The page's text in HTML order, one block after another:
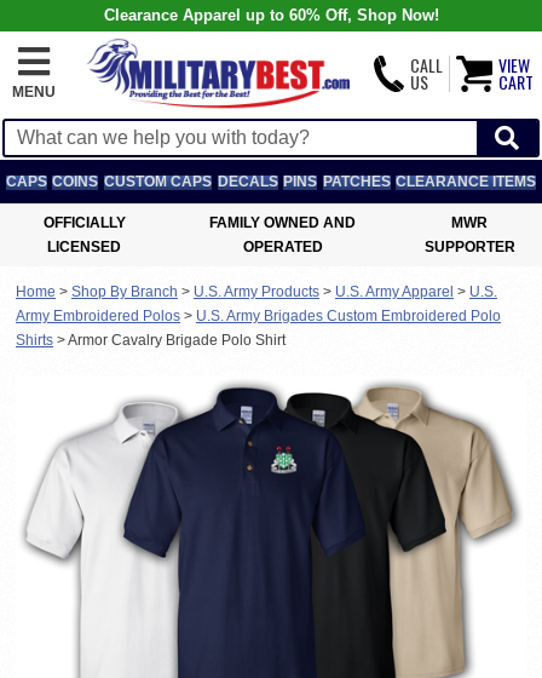
Clearance Apparel up to 60% Off, Shop Now!
MENU
CALL
US
VIEW
CART
CAPS COINS CUSTOM CAPS DECALS PINS PATCHES CLEARANCE ITEMS
OFFICIALLY
LICENSED
FAMILY OWNED AND
OPERATED
MWR
SUPPORTER
Home > Shop By Branch > U.S. Army Products > U.S. Army Apparel > U.S.
Army Embroidered Polos > U.S. Army Brigades Custom Embroidered Polo
Shirts >Armor Cavalry Brigade Polo Shirt